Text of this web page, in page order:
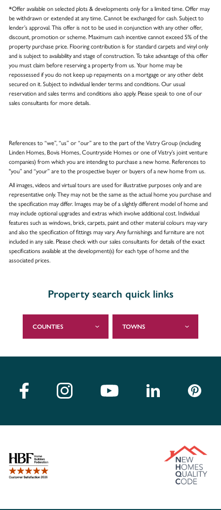
*Offer available on selected plots & developments only for a limited time. Offer may
be withdrawn or extended at any time. Cannot be exchanged for cash. Subject to
lender’s approval. This offer is not to be used in conjunction with any other offer,
discount, promotion or scheme. Maximum cash incentive cannot exceed 5% of the
property purchase price. Flooring contribution is for standard carpets and vinyl only
and is subject to availability and stage of construction. To take advantage of this offer
you must claim before reserving a property from us. Your home may be
repossessed if you do not keep up repayments on a mortgage or any other debt
secured on it. Subject to individual lender terms and conditions. Our usual
reservation and sales terms and conditions also apply. Please speak to one of our
sales consultants for more details.
References to “we”, “us” or “our” are to the part of the Vistry Group (including
Linden Homes, Bovis Homes, Countryside Homes or one of Vistry’s joint venture
companies) from which you are intending to purchase a new home. References to
"you” and “your” are to the prospective buyer or buyers of a new home from us.
All images, videos and virtual tours are used for illustrative purposes only and are
representative only. They may not be the same as the actual home you purchase and
the specification may differ. Images may be of a slightly different model of home and
may include optional upgrades and extras which involve additional cost. Individual
features such as windows, brick, carpets, paint and other material colours may vary
and also the specification of fittings may vary. Any furnishings and furniture are not
included in any sale. Please check with our sales consultants for details of the exact
specifications available at the development(s) for each type of home and the
associated prices.
Property search quick links
COUNTIES TOWNS